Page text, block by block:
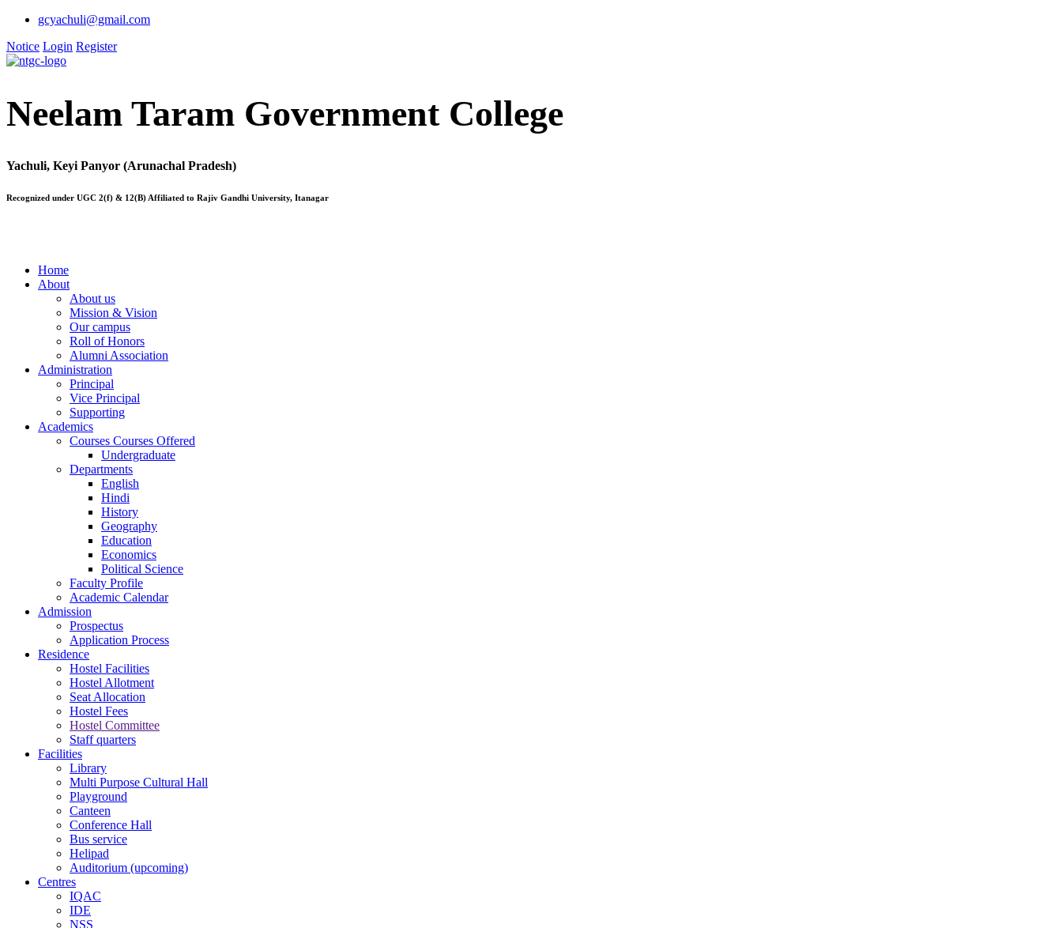
gcyachuli@gmail.com
Notice Login Register
Neelam Taram Government College
Yachuli, Keyi Panyor (Arunachal Pradesh)
Recognized under UGC 2(f) & 12(B) Affiliated to Rajiv Gandhi University, Itanagar
Home
About
About us
Mission & Vision
Our campus
Roll of Honors
Alumni Association
Administration
Principal
Vice Principal
Supporting
Academics
Courses Courses Offered
Undergraduate
Departments
English
Hindi
History
Geography
Education
Economics
Political Science
Faculty Profile
Academic Calendar
Admission
Prospectus
Application Process
Residence
Hostel Facilities
Hostel Allotment
Seat Allocation
Hostel Fees
Hostel Committee
Staff quarters
Facilities
Library
Multi Purpose Cultural Hall
Playground
Canteen
Conference Hall
Bus service
Helipad
Auditorium (upcoming)
Centres
IQAC
IDE
NSS